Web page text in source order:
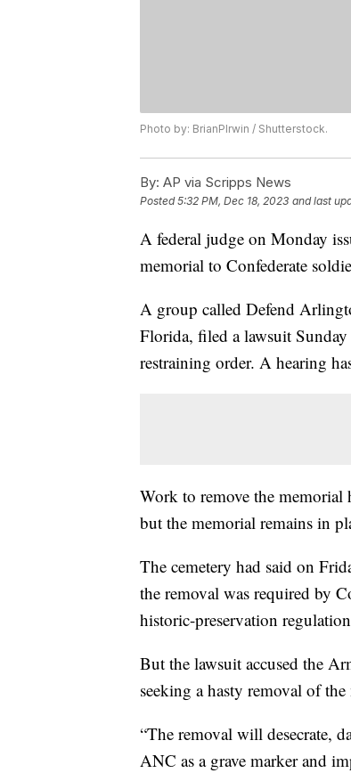
Photo by: BrianPIrwin / Shutterstock.
By: AP via Scripps News
Posted5:32 PM, Dec 18, 2023 and last
A federal judge on Monday
memorial to Confederate
A group called Defend
Florida, filed a lawsuit
restraining order. A hearing
Work to remove the memorial
but the memorial remains in
The cemetery had said on
the removal was required by
historic-preservation
But the lawsuit accused the
seeking a hasty removal of
“The removal will desecrate,
ANC as a grave marker and